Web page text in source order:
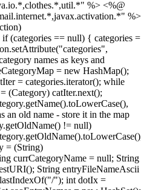
%> <%@
%>
(categories == null) { categories =
names as keys and
= new HashMap();
= categories.iterator(); while
(Category) catIter.next();
an old name - store it in the map
!= null)
= (String)
currCategoryName = null; String
String entryFileNameAscii
"); int dotIx =